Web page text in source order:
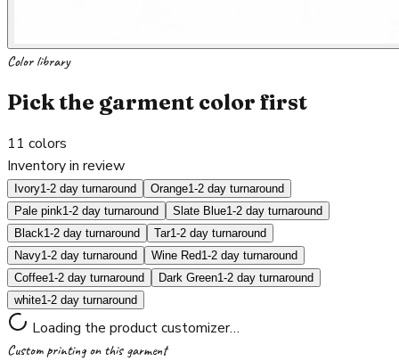
Color library
Pick the garment color first
11 colors
Inventory in review
Ivory1-2 day turnaround Orange1-2 day turnaround
Pale pink1-2 day turnaround Slate Blue1-2 day turnaround
Black1-2 day turnaround Tar1-2 day turnaround
Navy1-2 day turnaround Wine Red1-2 day turnaround
Coffee1-2 day turnaround Dark Green1-2 day turnaround
white1-2 day turnaround
Loading the product customizer…
Custom printing on this garment